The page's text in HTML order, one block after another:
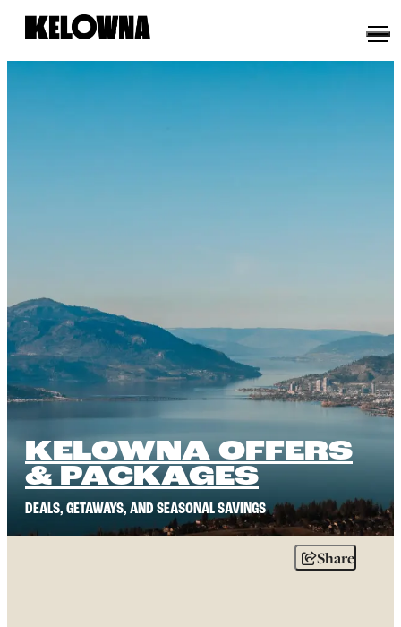
KELOWNA OFFERS
& PACKAGES
DEALS, GETAWAYS, AND SEASONAL SAVINGS
Share